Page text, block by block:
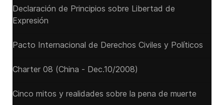
Declaración de Principios sobre Libertad de
Expresión
Pacto Internacional de Derechos Civiles y Políticos
Charter 08 (China - Dec.10/2008)
Cinco mitos y realidades sobre la pena de muerte